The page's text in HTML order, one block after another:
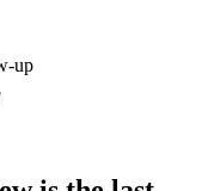
up